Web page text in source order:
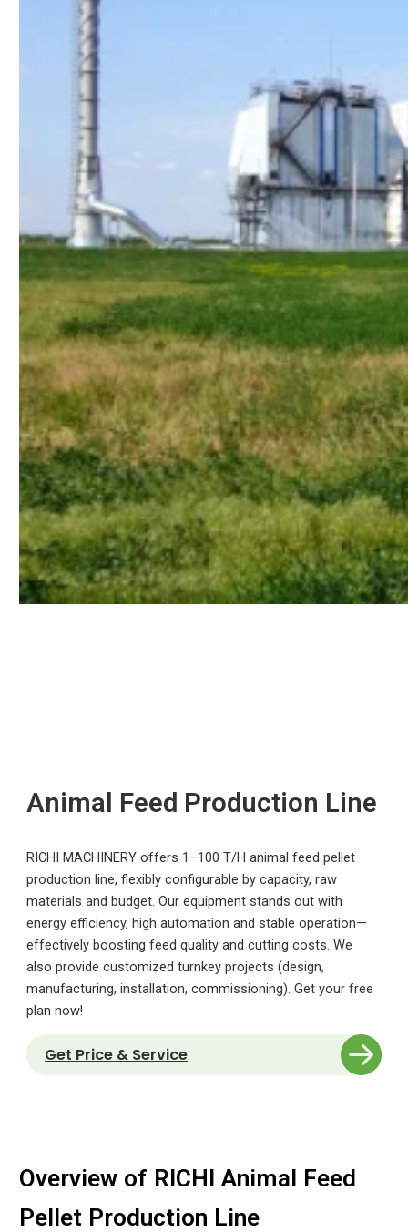
Animal Feed Production Line
RICHI MACHINERY offers 1–100 T/H animal feed pellet
production line, flexibly configurable by capacity, raw
materials and budget. Our equipment stands out with
energy efficiency, high automation and stable operation—
effectively boosting feed quality and cutting costs. We
also provide customized turnkey projects (design,
manufacturing, installation, commissioning). Get your free
plan now!
Get Price & Service
Overview of RICHI Animal Feed
Pellet Production Line